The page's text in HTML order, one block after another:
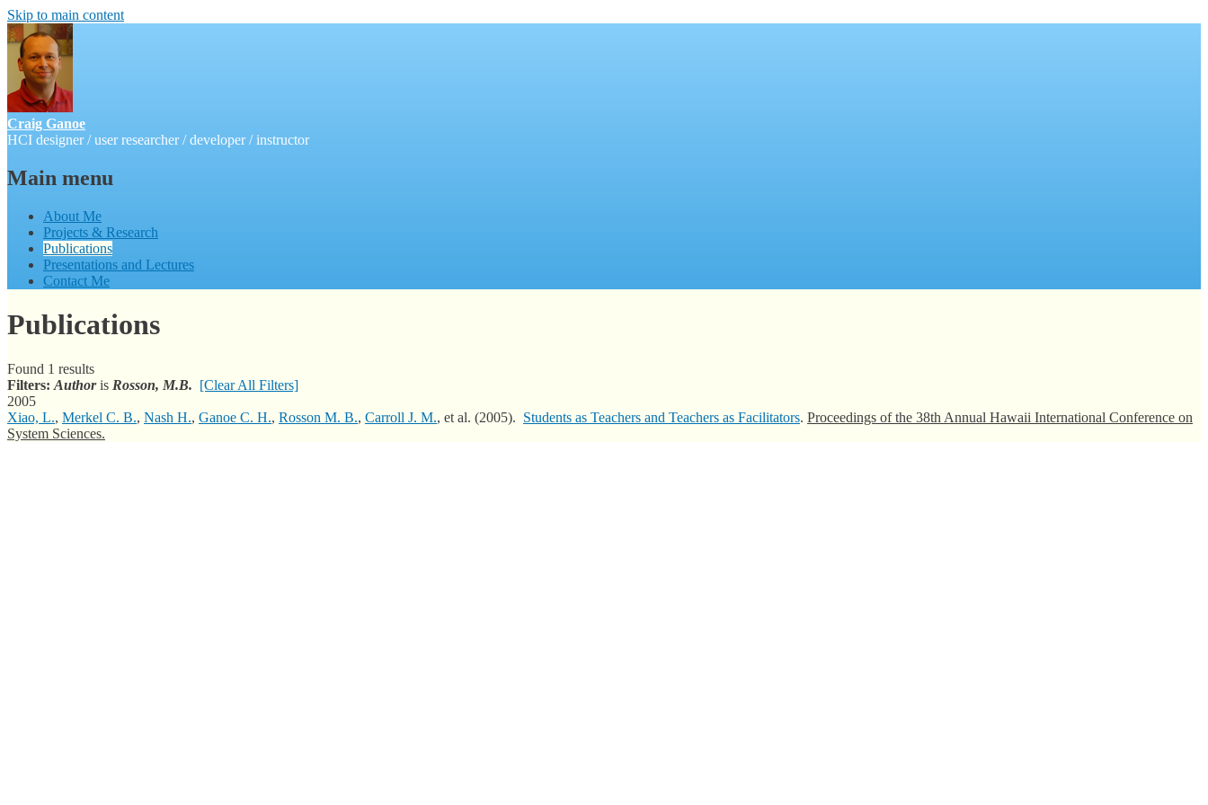
Skip to main content
Craig Ganoe
HCI designer / user researcher / developer / instructor
Main menu
About Me
Projects & Research
Publications
Presentations and Lectures
Contact Me
Publications
Found 1 results
Filters: Authoris Rosson, M.B. [Clear All Filters]
2005
Xiao, L., Merkel C. B., Nash H., Ganoe C. H., Rosson M. B., Carroll J. M., et al. (2005). Students as Teachers and Teachers as Facilitators. Proceedings of the 38th Annual Hawaii International Conference on
System Sciences.